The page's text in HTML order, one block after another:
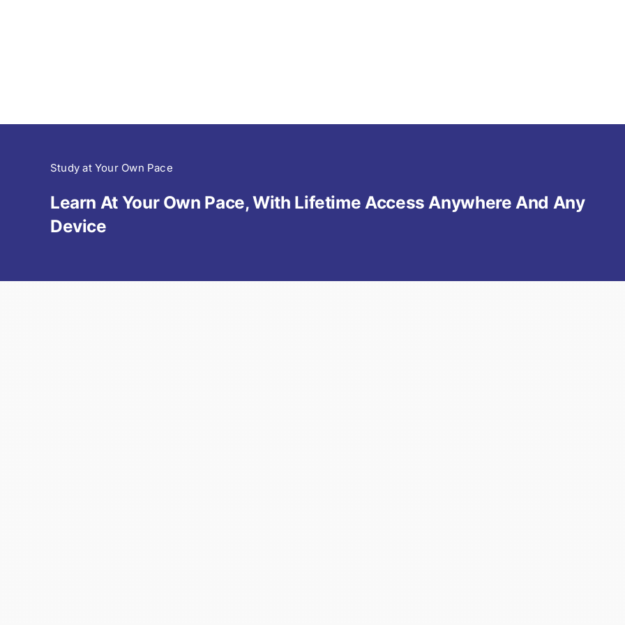
Study at Your Own Pace
Learn At Your Own Pace, With Lifetime Access Anywhere And Any
Device